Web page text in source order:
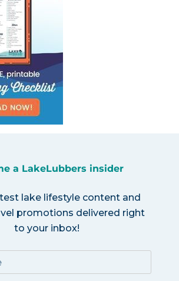
a LakeLubbers insider
lake lifestyle content and
promotions delivered right
to your inbox!